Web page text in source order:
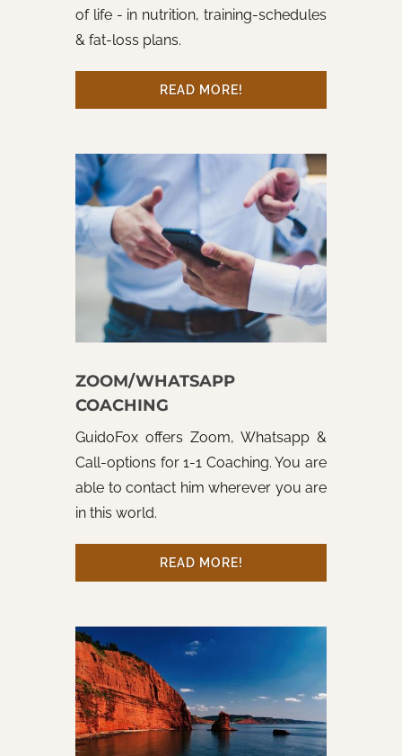
of life - in nutrition, training-schedules
& fat-loss plans.
READ MORE!
ZOOM/WHATSAPP
COACHING
GuidoFox offers Zoom, Whatsapp &
Call-options for 1-1 Coaching. You are
able to contact him wherever you are
in this world.
READ MORE!